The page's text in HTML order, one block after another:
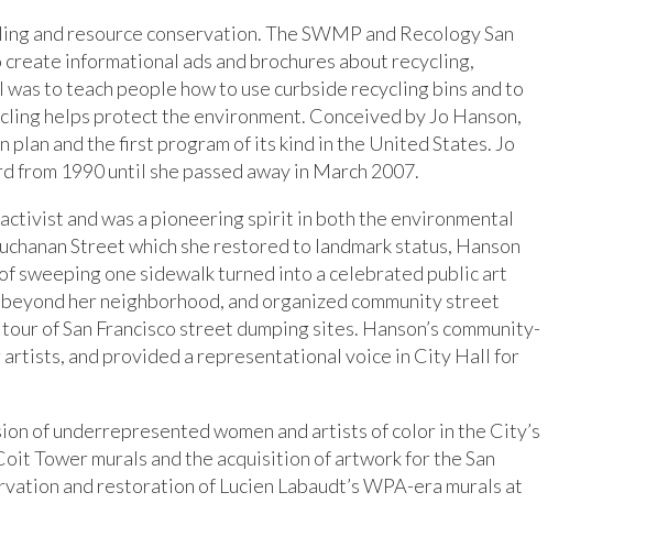
and resource conservation. The SWMP and Recology San
informational ads and brochures about recycling,
to teach people how to use curbside recycling bins and to
helps protect the environment. Conceived by Jo Hanson,
and the first program of its kind in the United States. Jo
from 1990 until she passed away in March 2007.
and was a pioneering spirit in both the environmental
Street which she restored to landmark status, Hanson
one sidewalk turned into a celebrated public art
her neighborhood, and organized community street
of San Francisco street dumping sites. Hanson’s community-
and provided a representational voice in City Hall for
of underrepresented women and artists of color in the City’s
Tower murals and the acquisition of artwork for the San
and restoration of Lucien Labaudt’s WPA-era murals at